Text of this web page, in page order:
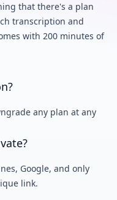
that there's a plan
transcription and
with 200 minutes of
any plan at any
Google, and only
link.